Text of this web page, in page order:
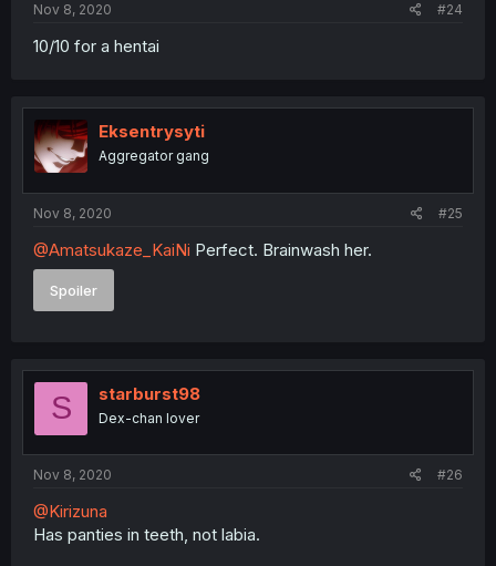
Nov 8, 2020 #24
10/10 for a hentai
Eksentrysyti
Aggregator gang
Nov 8, 2020 #25
@Amatsukaze_KaiNi Perfect. Brainwash her.
Spoiler
S starburst98
Dex-chan lover
Nov 8, 2020 #26
@Kirizuna
Has panties in teeth, not labia.